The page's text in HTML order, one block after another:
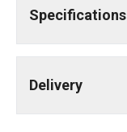
Specifications
Delivery